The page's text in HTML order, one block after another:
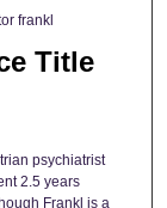
frankl
Title
psychiatrist
2.5 years
Frankl is a